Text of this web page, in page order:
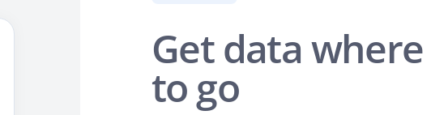
Get data
to go